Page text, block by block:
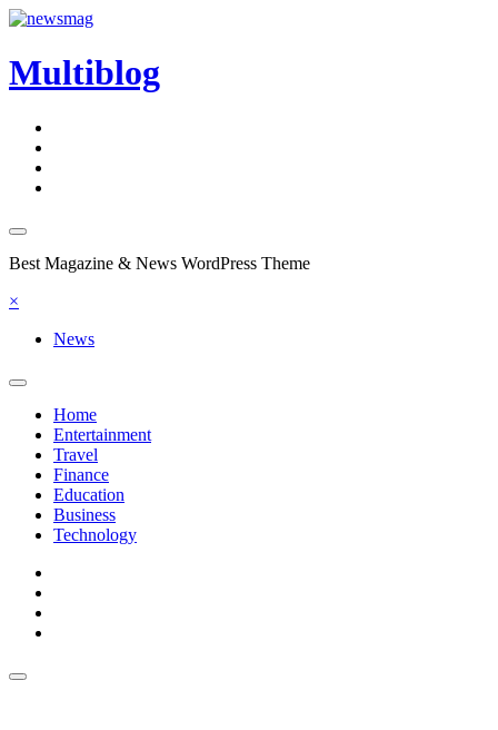
Skip
content
Multiblog
Best Magazine & News WordPress Theme
×
News
Home
Entertainment
Travel
Finance
Education
Business
Technology